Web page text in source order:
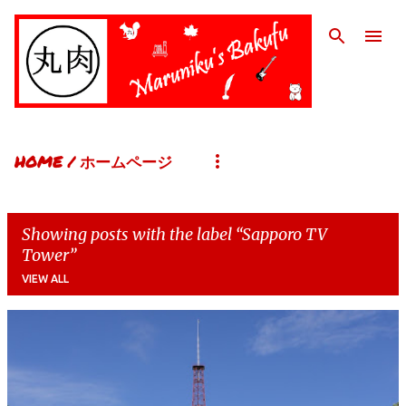
Skip to main content
HOME / ホームページ
Showing posts with the label Sapporo TV
Tower
VIEW ALL
o